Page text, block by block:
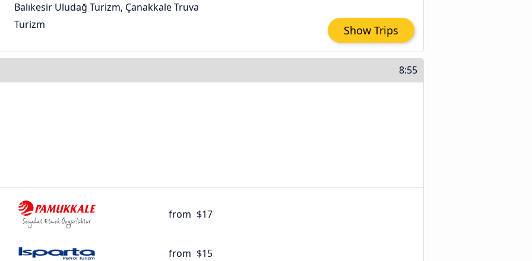
Balıkesir Uludağ Turizm, Çanakkale Truva
Turizm
Show Trips
8:55
from $17
from $15